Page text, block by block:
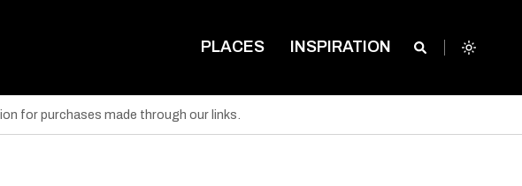
PLACES INSPIRATION
for purchases made through our links.